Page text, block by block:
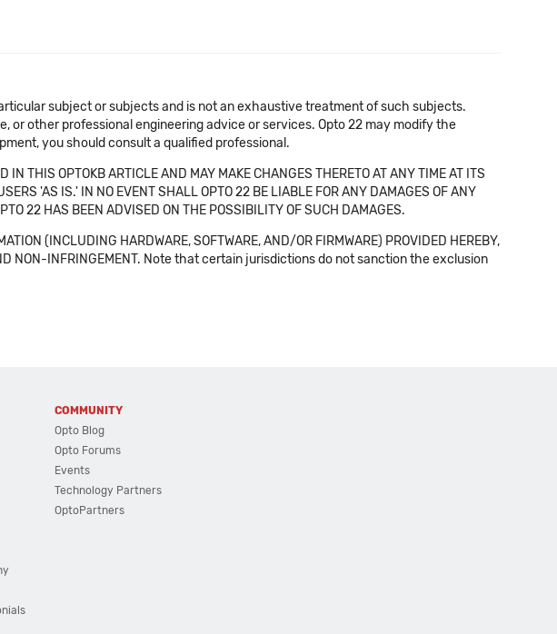
subject or subjects and is not an exhaustive treatment of such subjects.
or other professional engineering advice or services. Opto 22 may modify the
you should consult a qualified professional.
THIS OPTOKB ARTICLE AND MAY MAKE CHANGES THERETO AT ANY TIME AT ITS
'AS IS.' IN NO EVENT SHALL OPTO 22 BE LIABLE FOR ANY DAMAGES OF ANY
22 HAS BEEN ADVISED ON THE POSSIBILITY OF SUCH DAMAGES.
(INCLUDING HARDWARE, SOFTWARE, AND/OR FIRMWARE) PROVIDED HEREBY,
NON-INFRINGEMENT. Note that certain jurisdictions do not sanction the exclusion
COMMUNITY
Opto Blog
Opto Forums
Events
Technology Partners
OptoPartners